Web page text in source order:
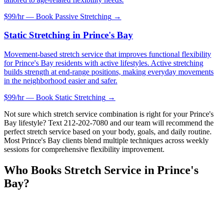
$99/hr — Book Passive Stretching →
Static Stretching in Prince's Bay
Movement-based stretch service that improves functional flexibility
for Prince's Bay residents with active lifestyles. Active stretching
builds strength at end-range positions, making everyday movements
in the neighborhood easier and safer.
$99/hr — Book Static Stretching →
Not sure which stretch service combination is right for yourPrince's
Bay lifestyle? Text 212-202-7080 and our team will recommend the
perfect stretch service based on your body, goals, and daily routine.
Most Prince's Bay clients blend multiple techniques across weekly
sessions for comprehensive flexibility improvement.
Who Books Stretch Service in Prince's
Bay?